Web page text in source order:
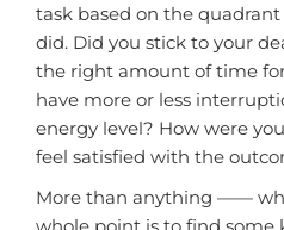
task based on the
did. Did you stick to your
the right amount of time
have more or less
energy level? How were
feel satisfied with the
More than anything ——
whole point is to find some